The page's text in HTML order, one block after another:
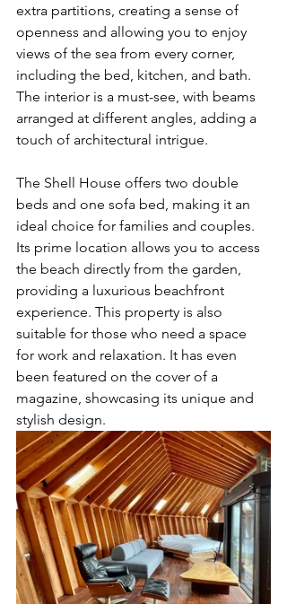
extra partitions, creating a sense of
openness and allowing you to enjoy
views of the sea from every corner,
including the bed, kitchen, and bath.
The interior is a must-see, with beams
arranged at different angles, adding a
touch of architectural intrigue.
The Shell House offers two double
beds and one sofa bed, making it an
ideal choice for families and couples.
Its prime location allows you to access
the beach directly from the garden,
providing a luxurious beachfront
experience. This property is also
suitable for those who need a space
for work and relaxation. It has even
been featured on the cover of a
magazine, showcasing its unique and
stylish design.